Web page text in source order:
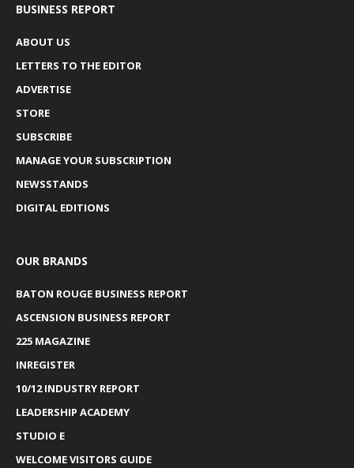
BUSINESS REPORT
ABOUT US
LETTERS TO THE EDITOR
ADVERTISE
STORE
SUBSCRIBE
MANAGE YOUR SUBSCRIPTION
NEWSSTANDS
DIGITAL EDITIONS
OUR BRANDS
BATON ROUGE BUSINESS REPORT
ASCENSION BUSINESS REPORT
225 MAGAZINE
INREGISTER
10/12 INDUSTRY REPORT
LEADERSHIP ACADEMY
STUDIO E
WELCOME VISITORS GUIDE